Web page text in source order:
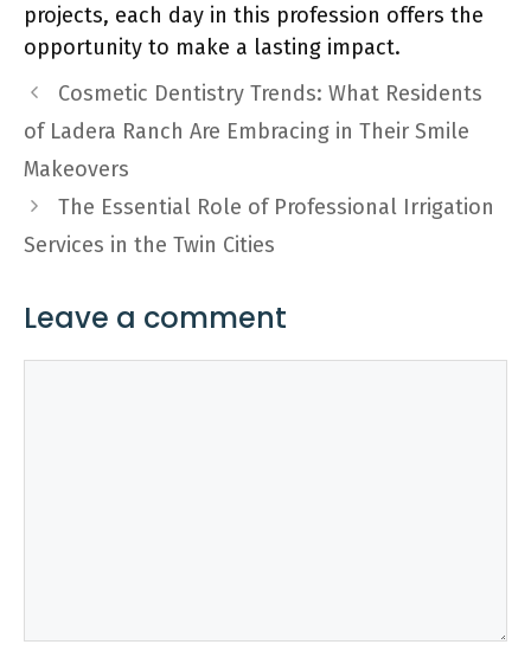
projects, each day in this profession offers the
opportunity to make a lasting impact.
Cosmetic Dentistry Trends: What Residents
of Ladera Ranch Are Embracing in Their Smile
Makeovers
The Essential Role of Professional Irrigation
Services in the Twin Cities
Leave a comment